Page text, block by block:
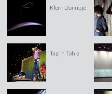
Klein Duimpje
Tap ‘n Tabla